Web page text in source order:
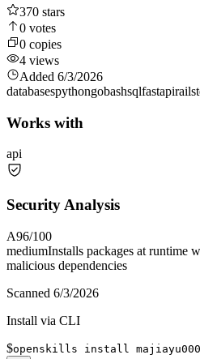
370 stars
0 votes
0 copies
4 views
Added 6/3/2026
databasespythongobashsqlfastapirails
Works with
api
Security Analysis
A96/100
mediumInstalls packages at runtime
malicious dependencies
Scanned 6/3/2026
Install via CLI
$openskills install